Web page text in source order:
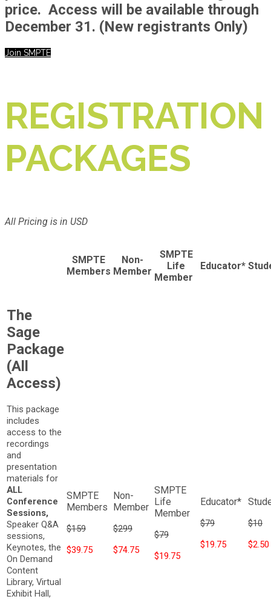
price. Access will be available through
December 31. (New registrants Only)
Join SMPTE
REGISTRATION
PACKAGES
All Pricing is in USD
SMPTE
Members
Non-
Member
SMPTE
Life
Member
Educator*
The
Sage
Package
(All
Access)
This package
includes
access to the
recordings
and
presentation
materials for
ALL
Conference
Sessions,
Speaker Q&A
sessions,
Keynotes, the
On Demand
Content
Library, Virtual
Exhibit Hall,
$159
$39.75
$299
$74.75
$79
$19.75
$79
$19.75
$10
$2.50